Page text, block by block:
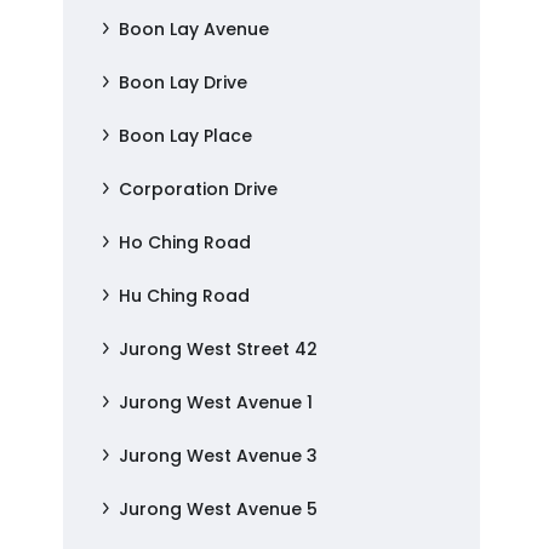
Boon Lay Avenue
Boon Lay Drive
Boon Lay Place
Corporation Drive
Ho Ching Road
Hu Ching Road
Jurong West Street 42
Jurong West Avenue 1
Jurong West Avenue 3
Jurong West Avenue 5